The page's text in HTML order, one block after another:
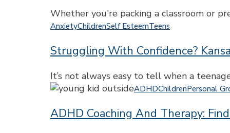
Athletes
Support
for
and
Whether you're packing a classroom or
Struggling
Confidence?
City
Teen
Can
AnxietyChildrenSelf EsteemTeens
Struggling With Confidence?
It’s not always easy to tell when a
ADHD
and
ADHDChildrenPersonal
ADHD Coaching And Therapy: